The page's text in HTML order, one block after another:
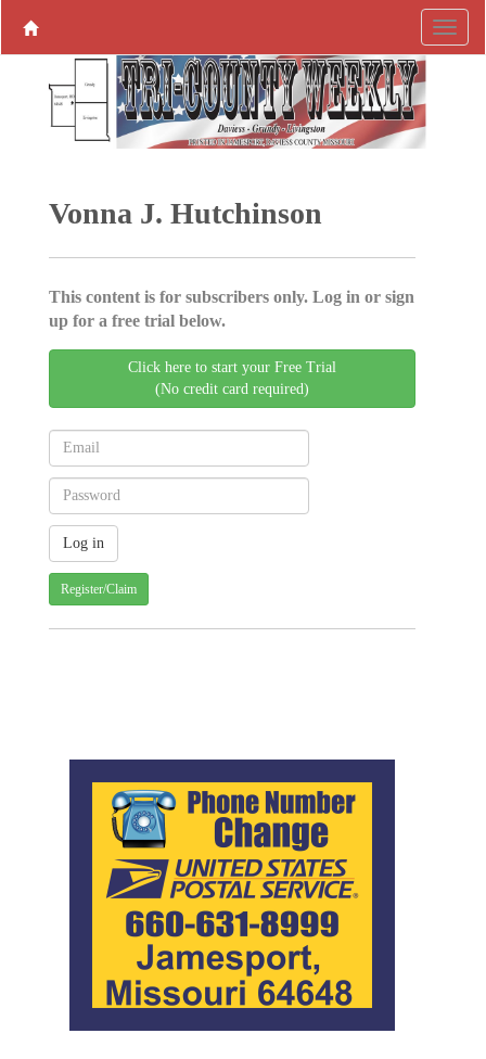
Vonna J. Hutchinson
This content is for subscribers only. Log in or sign
up for a free trial below.
Click here to start your Free Trial
(No credit card required)
Register/Claim